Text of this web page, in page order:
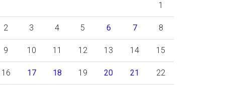
1
2 3 4 5 6 7 8
9 10 11 12 13 14 15
16 17 18 19 20 21 22